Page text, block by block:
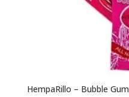
HempaRillo – Bubble Gum